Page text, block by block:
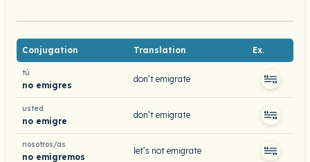
Conjugation Translation Ex.
tú
no emigres
don’t emigrate
usted
no emigre
don’t emigrate
nosotros/as
no emigremos
let’s not emigrate